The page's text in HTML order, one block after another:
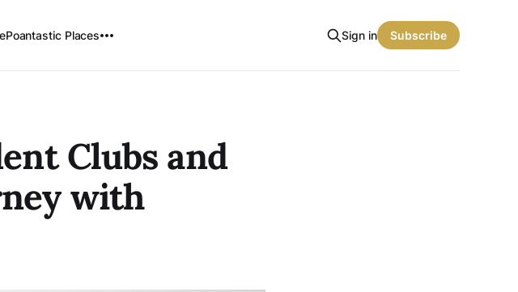
Poantastic Places Sign in Subscribe
Clubs and
with